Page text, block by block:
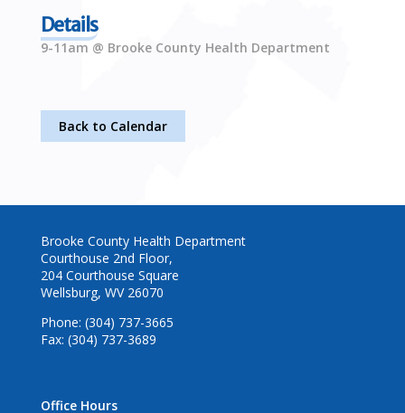
Details
9-11am @ Brooke County Health Department
Back to Calendar
Brooke County Health Department
Courthouse 2nd Floor,
204 Courthouse Square
Wellsburg, WV 26070
Phone: (304) 737-3665
Fax: (304) 737-3689
Office Hours